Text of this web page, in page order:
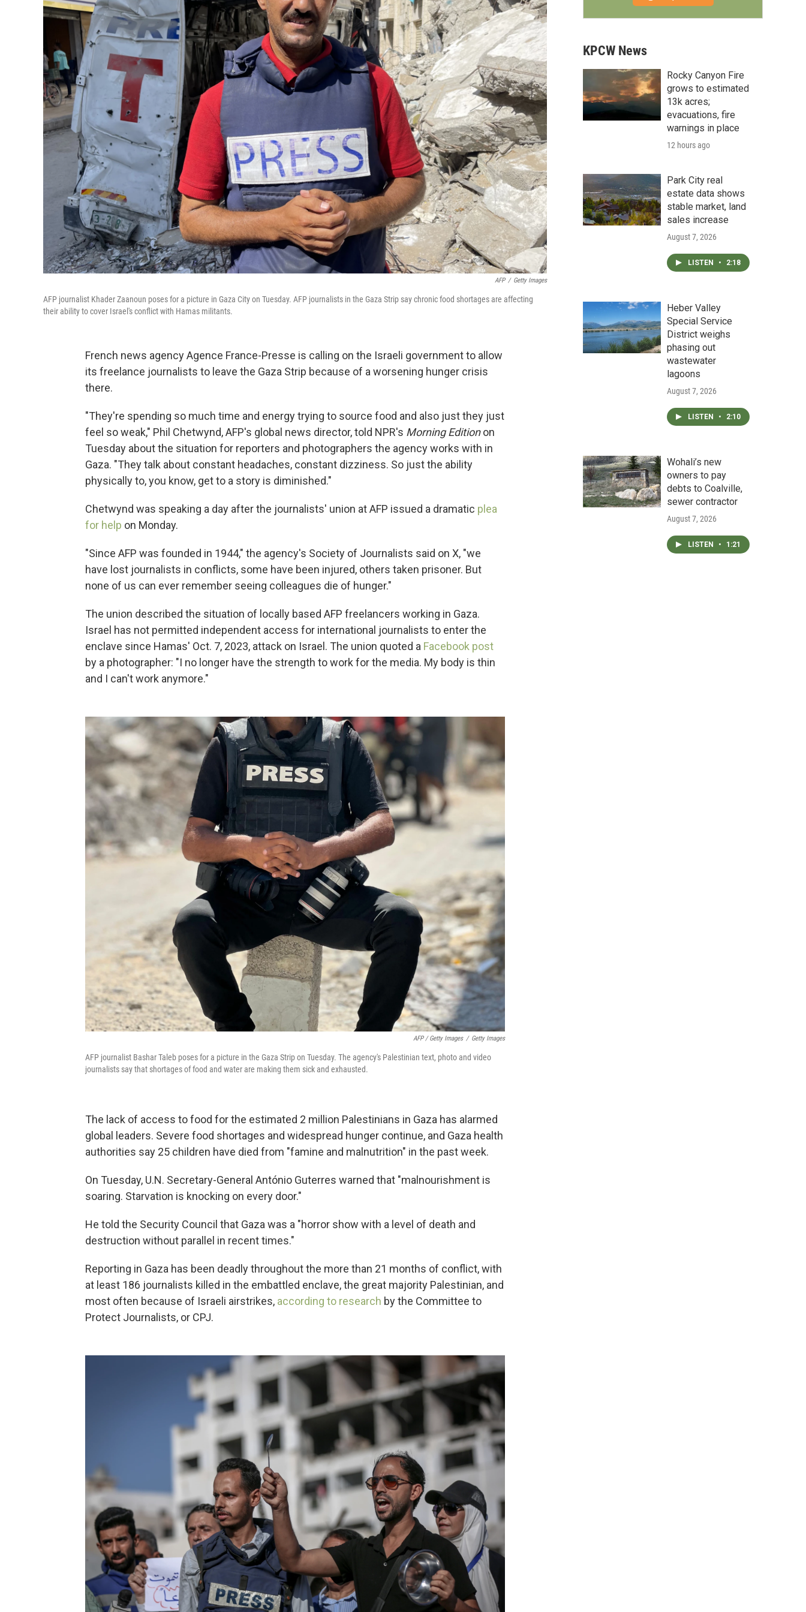
AFP / Getty Images
AFP journalist Khader Zaanoun poses for a picture in Gaza City on Tuesday. AFP journalists in the Gaza Strip say chronic food shortages are affecting
their ability to cover Israel's conflict with Hamas militants.
French news agency Agence France-Presse is calling on the Israeli government to allow
its freelance journalists to leave the Gaza Strip because of a worsening hunger crisis
there.
"They're spending so much time and energy trying to source food and also just they just
feel so weak," Phil Chetwynd, AFP's global news director, told NPR's Morning Editionon
Tuesday about the situation for reporters and photographers the agency works with in
Gaza. "They talk about constant headaches, constant dizziness. So just the ability
physically to, you know, get to a story is diminished."
Chetwynd was speaking a day after the journalists' union at AFP issued a dramatic plea
for help on Monday.
"Since AFP was founded in 1944," the agency's Society of Journalists said on X, "we
have lost journalists in conflicts, some have been injured, others taken prisoner. But
none of us can ever remember seeing colleagues die of hunger."
The union described the situation of locally based AFP freelancers working in Gaza.
Israel has not permitted independent access for international journalists to enter the
enclave since Hamas' Oct. 7, 2023, attack on Israel. The union quoted a Facebook post
by a photographer: "I no longer have the strength to work for the media. My body is thin
and I can't work anymore."
AFP / Getty Images / Getty Images
AFP journalist Bashar Taleb poses for a picture in the Gaza Strip on Tuesday. The agency's Palestinian text, photo and video
journalists say that shortages of food and water are making them sick and exhausted.
The lack of access to food for the estimated 2 million Palestinians in Gaza has alarmed
global leaders. Severe food shortages and widespread hunger continue, and Gaza health
authorities say 25 children have died from "famine and malnutrition" in the past week.
On Tuesday, U.N. Secretary-General António Guterres warned that "malnourishment is
soaring. Starvation is knocking on every door."
He told the Security Council that Gaza was a "horror show with a level of death and
destruction without parallel in recent times."
Reporting in Gaza has been deadly throughout the more than 21 months of conflict, with
at least 186 journalists killed in the embattled enclave, the great majority Palestinian, and
most often because of Israeli airstrikes, according to research by the Committee to
Protect Journalists, or CPJ.
KPCW News
Rocky Canyon Fire
grows to estimated
13k acres;
evacuations, fire
warnings in place
12 hours ago
Park City real
estate data shows
stable market, land
sales increase
August 7, 2026
LISTEN • 2:18
Heber Valley
Special Service
District weighs
phasing out
wastewater
lagoons
August 7, 2026
LISTEN • 2:10
Wohali’s new
owners to pay
debts to Coalville,
sewer contractor
August 7, 2026
LISTEN • 1:21